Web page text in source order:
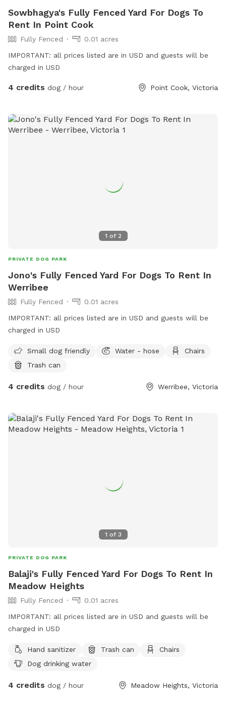
Sowbhagya's Fully Fenced Yard For Dogs To
Rent In Point Cook
Fully Fenced
0.01 acres
IMPORTANT: all prices listed are in USD and guests will be
charged in USD
4 credits dog / hour Point Cook, Victoria
1 of 2
PRIVATE DOG PARK
Jono's Fully Fenced Yard For Dogs To Rent In
Werribee
Fully Fenced
0.01 acres
IMPORTANT: all prices listed are in USD and guests will be
charged in USD
Small dog friendly Water - hose
Chairs
Trash can
4 credits dog / hour Werribee, Victoria
1 of 3
PRIVATE DOG PARK
Balaji's Fully Fenced Yard For Dogs To Rent In
Meadow Heights
Fully Fenced
0.01 acres
IMPORTANT: all prices listed are in USD and guests will be
charged in USD
Hand sanitizer Trash can
Chairs
Dog drinking water
4 credits dog / hour Meadow Heights, Victoria